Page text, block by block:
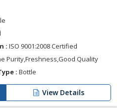
: ISO 9001:2008 Certified
Purity,Freshness,Good Quality
: Bottle
View Details